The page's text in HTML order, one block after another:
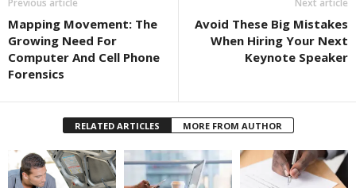
Mapping Movement: The
Growing Need For
Computer And Cell Phone
Forensics
Avoid These Big Mistakes
When Hiring Your Next
Keynote Speaker
RELATED ARTICLES MORE FROM AUTHOR